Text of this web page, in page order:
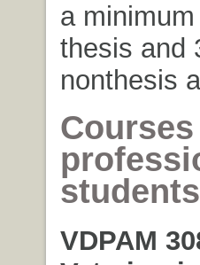
a
thesis and
nonthesis
VDPAM